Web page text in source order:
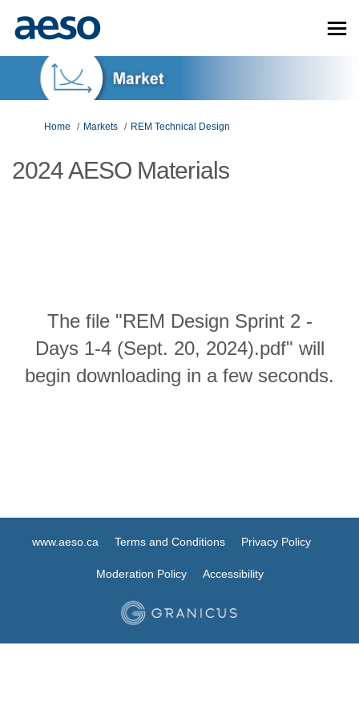
You are here:
Home Markets REM Technical Design
2024 AESO Materials
The file "REM Design Sprint 2 -
Days 1-4 (Sept. 20, 2024).pdf" will
begin downloading in a few seconds.
www.aeso.ca Terms and Conditions Privacy Policy
Moderation Policy Accessibility